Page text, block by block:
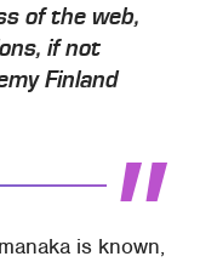
of the web,
if not
Finland
is known,